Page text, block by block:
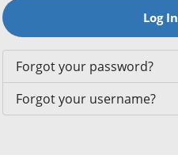
Log In
Forgot your password?
Forgot your username?